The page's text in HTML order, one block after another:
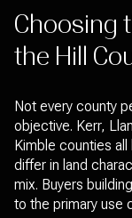
Choosing
the Hill
Not every county
objective. Kerr,
Kimble counties
differ in land
mix. Buyers
to the primary use